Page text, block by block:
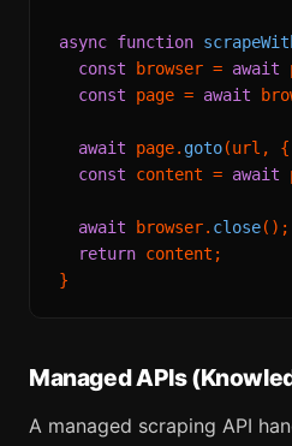
async function
const browser = await
const page = await
await page. goto(url, {
const content = await
await browser. close();
return content;
Managed APIs
A managed scraping API